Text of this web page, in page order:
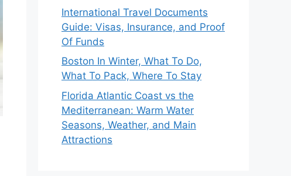
International Travel Documents
Guide: Visas, Insurance, and Proof
Of Funds
Boston In Winter, What To Do,
What To Pack, Where To Stay
Florida Atlantic Coast vs the
Mediterranean: Warm Water
Seasons, Weather, and Main
Attractions